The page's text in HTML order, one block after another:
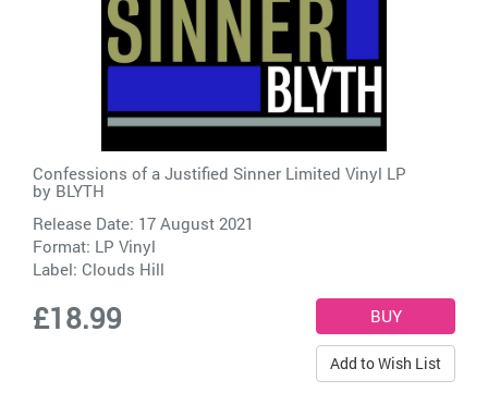
Confessions of a Justified Sinner Limited Vinyl LP
by BLYTH
Release Date: 17 August 2021
Format: LP Vinyl
Label: Clouds Hill
£18.99
Add to Wish List